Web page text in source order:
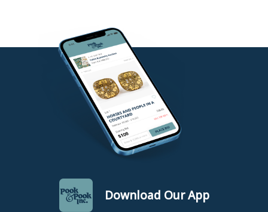
Download Our App